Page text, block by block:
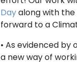
Dayalong with the
forward to a
• As evidenced
a new way of